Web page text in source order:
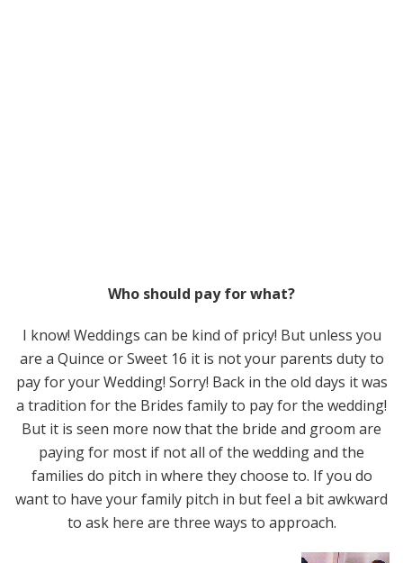
Who should pay for what?
I know! Weddings can be kind of pricy! But unless you
are a Quince or Sweet 16 it is not your parents duty to
pay for your Wedding! Sorry! Back in the old days it was
a tradition for the Brides family to pay for the wedding!
But it is seen more now that the bride and groom are
paying for most if not all of the wedding and the
families do pitch in where they choose to. If you do
want to have your family pitch in but feel a bit awkward
to ask here are three ways to approach.